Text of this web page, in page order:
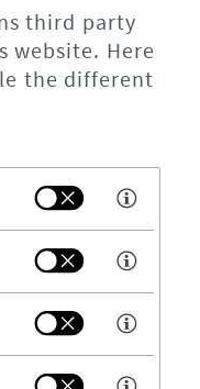
third party
website. Here
the different